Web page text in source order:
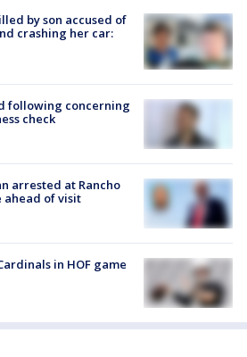
by son accused of
crashing her car:
following concerning
check
arrested at Rancho
ahead of visit
in HOF game